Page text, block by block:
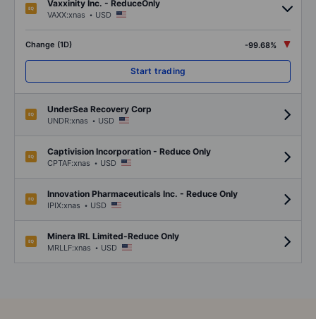
Vaxxinity Inc. - ReduceOnly
VAXX:xnas . USD
Change (1D) -99.68%
Start trading
UnderSea Recovery Corp
UNDR:xnas . USD
Captivision Incorporation - Reduce Only
CPTAF:xnas . USD
Innovation Pharmaceuticals Inc. - Reduce Only
IPIX:xnas . USD
Minera IRL Limited-Reduce Only
MRLLF:xnas . USD